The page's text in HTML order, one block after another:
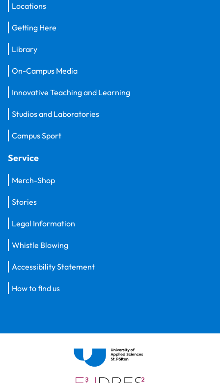
Locations
Getting Here
Library
On-Campus Media
Innovative Teaching and Learning
Studios and Laboratories
Campus Sport
Service
Merch-Shop
Stories
Legal Information
Whistle Blowing
Accessibility Statement
How to find us